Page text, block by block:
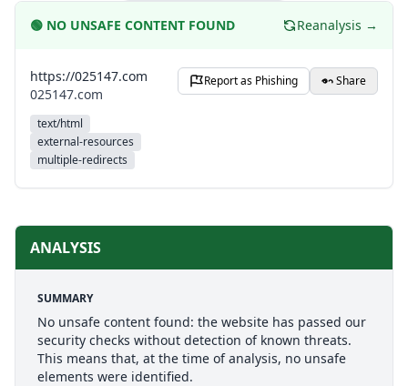
🟢 NO UNSAFE CONTENT FOUND Reanalysis →
https://025147.com
025147.com
text/html
external-resources
multiple-redirects
Report as Phishing Share
ANALYSIS
SUMMARY
No unsafe content found: the website has passed our
security checks without detection of known threats.
This means that, at the time of analysis, no unsafe
elements were identified.